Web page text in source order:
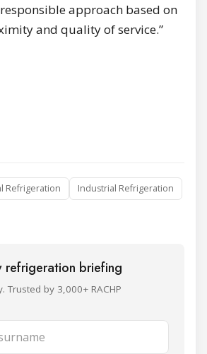
approach based on
and quality of service.”
Refrigeration
Industrial Refrigeration
refrigeration briefing
Trusted by 3,000+ RACHP